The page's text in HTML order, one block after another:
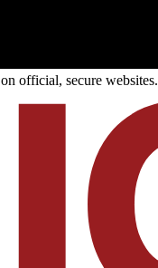
official, secure websites.